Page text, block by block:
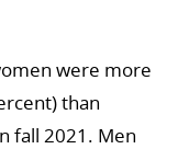
were more
than
fall 2021. Men